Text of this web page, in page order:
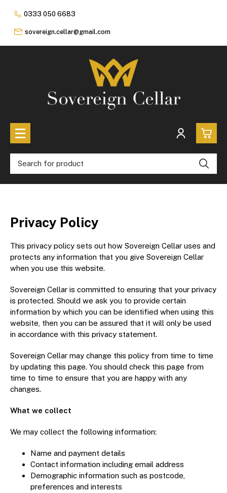
0333 050 6683
sovereign.cellar@gmail.com
Sovereigns In Luxury Presentation Box
Accessories - Antique Scales etc
Privacy Policy
This privacy policy sets out how Sovereign Cellar uses and
protects any information that you give Sovereign Cellar
when you use this website.
Sovereign Cellar is committed to ensuring that your privacy
is protected. Should we ask you to provide certain
information by which you can be identified when using this
website, then you can be assured that it will only be used
in accordance with this privacy statement.
Sovereign Cellar may change this policy from time to time
by updating this page. You should check this page from
time to time to ensure that you are happy with any
changes.
What we collect
We may collect the following information:
Name and payment details
Contact information including email address
Demographic information such as postcode,
preferences and interests